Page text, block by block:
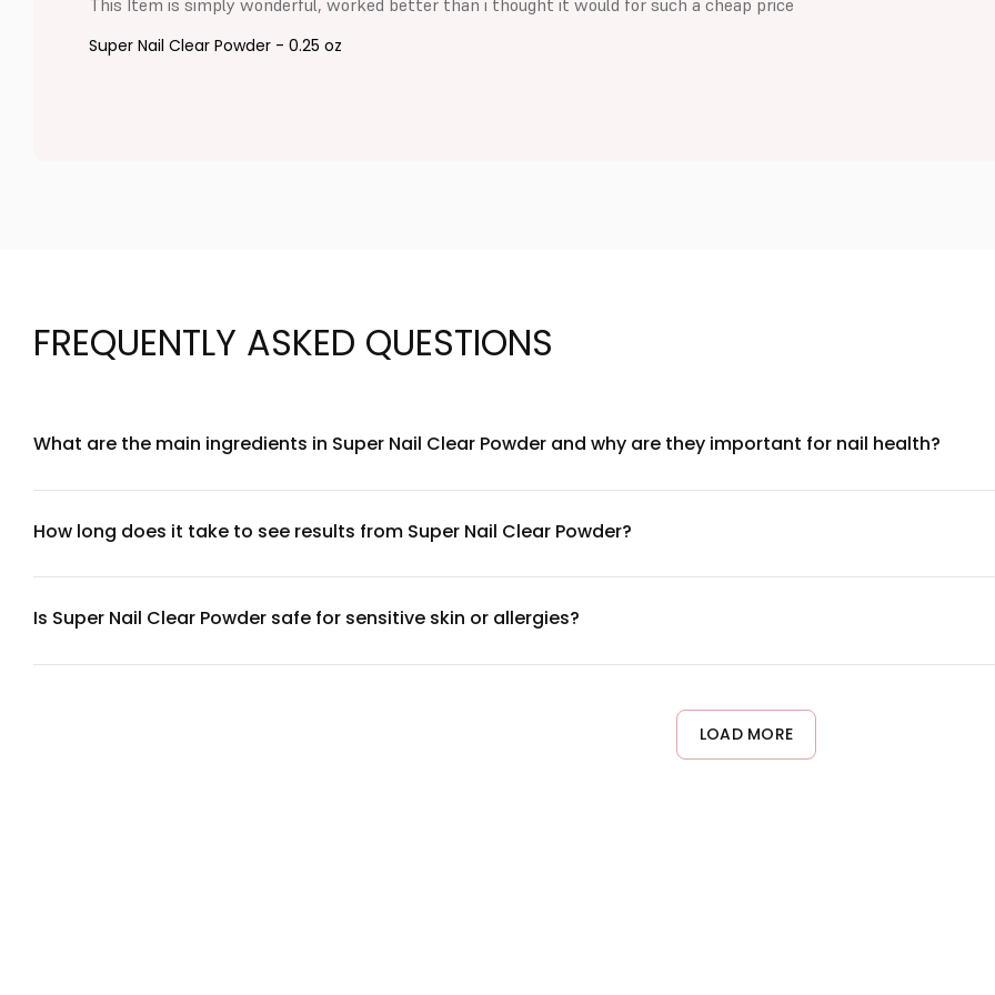
This Item is simply wonderful, worked better than i thought it would for such a cheap price
Super Nail Clear Powder - 0.25 oz
FREQUENTLY ASKED QUESTIONS
What are the main ingredients in Super Nail Clear Powder and why are they important for nail health?
How long does it take to see results from Super Nail Clear Powder?
Is Super Nail Clear Powder safe for sensitive skin or allergies?
LOAD MORE